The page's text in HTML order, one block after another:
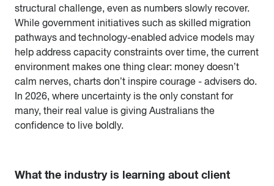
structural challenge, even as numbers slowly recover.
While government initiatives such as skilled migration
pathways and technology-enabled advice models may
help address capacity constraints over time, the current
environment makes one thing clear: money doesn’t
calm nerves, charts don’t inspire courage - advisers do.
In 2026, where uncertainty is the only constant for
many, their real value is giving Australians the
confidence to live boldly.
What the industry is learning about client